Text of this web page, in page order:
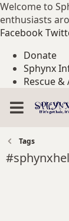
Welcome to
enthusiasts
Facebook
Donate
Sphynx
Rescue
Tags